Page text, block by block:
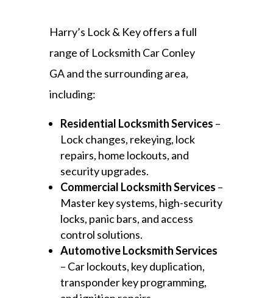
Harry’s Lock & Key offers a full
range of Locksmith Car Conley
GA and the surrounding area,
including:
Residential Locksmith Services –
Lock changes, rekeying, lock
repairs, home lockouts, and
security upgrades.
Commercial Locksmith Services –
Master key systems, high-security
locks, panic bars, and access
control solutions.
Automotive Locksmith Services
– Car lockouts, key duplication,
transponder key programming,